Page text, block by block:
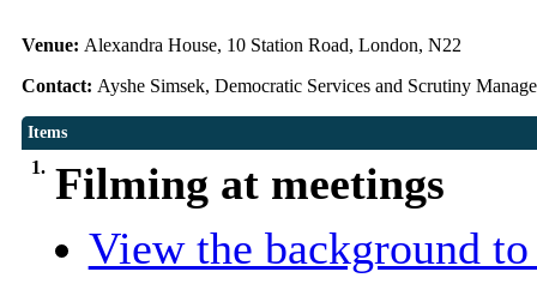
Venue: Alexandra House, 10 Station Road, London, N22
Contact: Ayshe Simsek, Democratic Services and Scrutiny
Items
1. Filming at meetings
View the background